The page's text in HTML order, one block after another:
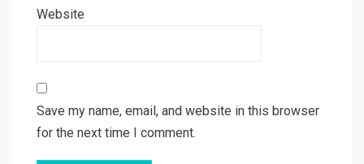
Website
Save my name, email, and website in this browser
for the next time I comment.